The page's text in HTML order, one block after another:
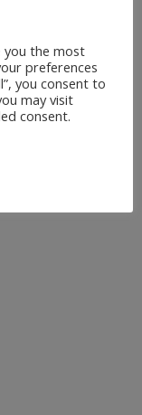
you the most
preferences
you consent to
may visit
consent.